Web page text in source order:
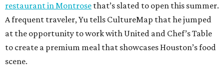
restaurant in Montrose that’s slated to open this summer.
A frequent traveler, Yu tells CultureMap that he jumped
at the opportunity to work with United and Chef’s Table
to create a premium meal that showcases Houston’s food
scene.